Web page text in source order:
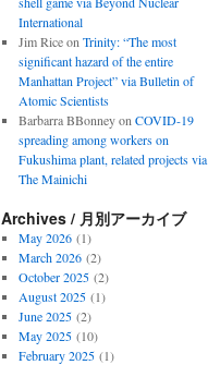
International
Jim Riceon Trinity: “The most
significant hazard of the entire
Manhattan Project” via Bulletin of
Atomic Scientists
Barbarra BBonneyon COVID-19
spreading among workers on
Fukushima plant, related projects via
The Mainichi
Archives / 月別アーカイブ
May 2026(1)
March 2026(2)
October 2025(2)
August 2025(1)
June 2025(2)
May 2025(10)
February 2025(1)